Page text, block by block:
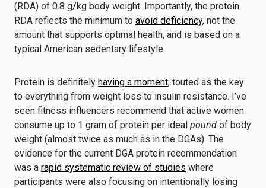
(RDA) of 0.8 g/kg body weight. Importantly, the protein
RDA reflects the minimum to avoid deficiency, not the
amount that supports optimal health, and is based on a
typical American sedentary lifestyle.
Protein is definitely having a moment, touted as the key
to everything from weight loss to insulin resistance. I’ve
seen fitness influencers recommend that active women
consume up to 1 gram of protein per ideal pound of body
weight (almost twice as much as in the DGAs). The
evidence for the current DGA protein recommendation
was a rapid systematic review of studies where
participants were also focusing on intentionally losing